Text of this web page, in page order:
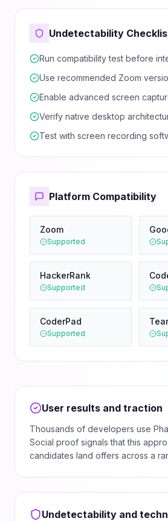
Undetectability
Run compatibility test before
Use recommended Zoom
Enable advanced screen
Verify native desktop
Test with screen recording
Platform Compatibility
Zoom
Supported
HackerRank
Supported
CoderPad
Supported
User results and traction
Thousands of developers use
Social proof signals that this
candidates land offers across a
Undetectability and